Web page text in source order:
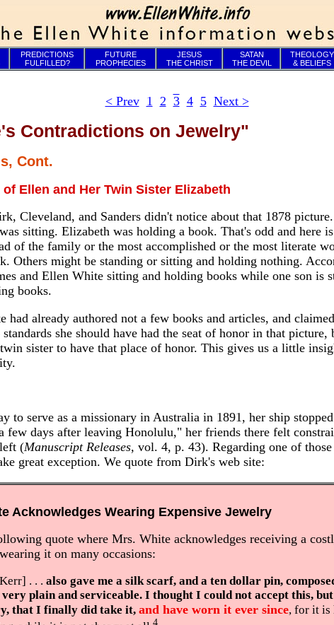
PREDICTIONS
FULFILLED?
FUTURE
PROPHECIES
JESUS
THE CHRIST
SATAN
THE DEVIL
THEOLOGY
& BELIEFS
< Prev 1 2 3 4 5 Next >
Contradictions on Jewelry"
Cont.
Ellen and Her Twin Sister Elizabeth
Cleveland, and Sanders didn't notice about that 1878
sitting. Elizabeth was holding a book. That's odd and here
of the family or the most accomplished or the most literate
Others might be standing or sitting and holding nothing.
and Ellen White sitting and holding books while one son is
books.
had already authored not a few books and articles, and
she should have had the seat of honor in that picture,
sister to have that place of honor. This gives us a little
to serve as a missionary in Australia in 1891, her ship
few days after leaving Honolulu," her friends there felt
(Manuscript Releases, vol. 4, p. 43). Regarding one of
great exception. We quote from Dirk's web site:
Acknowledges Wearing Expensive Jewelry
quote where Mrs. White acknowledges receiving a
it on many occasions:
. . . also gave me a silk scarf, and a ten dollar pin,
very plain and serviceable. I thought I could not accept this,
that I finally did take it, and have worn it ever since, for it is
4